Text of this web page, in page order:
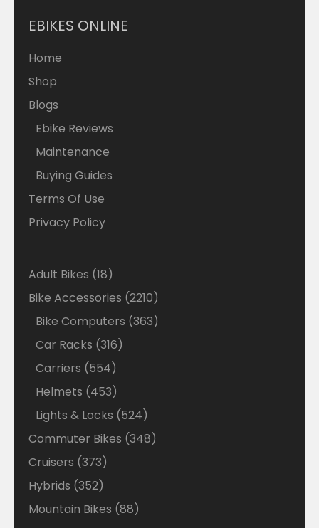
EBIKES ONLINE
Home
Shop
Blogs
Ebike Reviews
Maintenance
Buying Guides
Terms Of Use
Privacy Policy
Adult Bikes 1818
products
Bike Accessories 22102210
products
Bike Computers 363363
Car Racks 316316
Carriers 554554
products
Helmets 453453
products
Lights & Locks 524524
products
Commuter Bikes 348348
Cruisers 373373
products
Hybrids 352352
products
Mountain Bikes 8888